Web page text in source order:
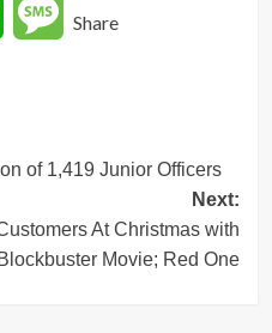
WhatsAppMessage
Share
of 1,419 Junior Officers
Next:
At Christmas with
Movie; Red One